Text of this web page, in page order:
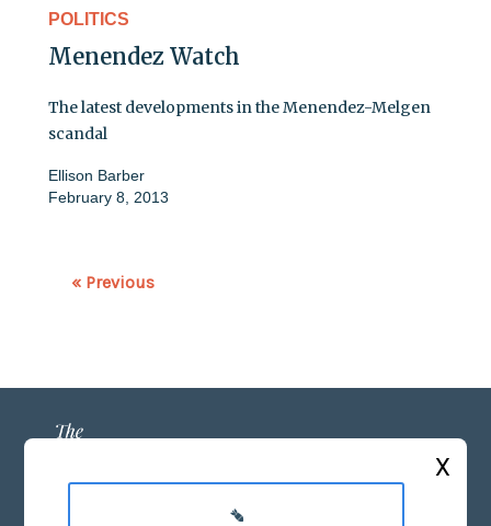
POLITICS
Menendez Watch
The latest developments in the Menendez-Melgen
scandal
Ellison Barber
February 8, 2013
« Previous
X